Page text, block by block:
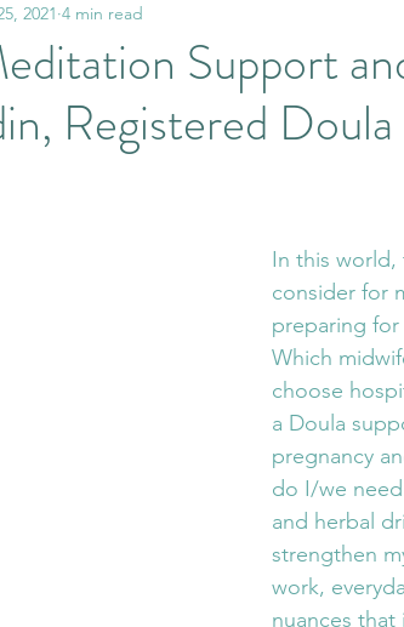
Thanks Aspirations
Massage Pausing in
Equine Therapy
Counselling and
Support
Registered
2021 4 min read
In this world,
consider for
preparing
Which
choose
a Doula
pregnancy
do I/we
and herbal
strengthen
work,
nuances